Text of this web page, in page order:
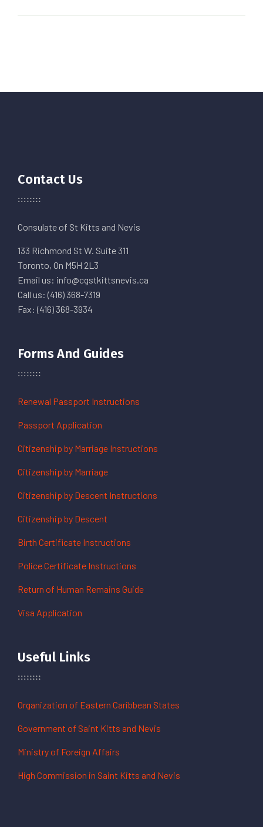
Contact Us
Consulate of St Kitts and Nevis
133 Richmond St W. Suite 311
Toronto, On M5H 2L3
Email us: info@cgstkittsnevis.ca
Call us: (416) 368-7319
Fax: (416) 368-3934
Forms And Guides
Renewal Passport Instructions
Passport Application
Citizenship by Marriage Instructions
Citizenship by Marriage
Citizenship by Descent Instructions
Citizenship by Descent
Birth Certificate Instructions
Police Certificate Instructions
Return of Human Remains Guide
Visa Application
Useful Links
Organization of Eastern Caribbean States
Government of Saint Kitts and Nevis
Ministry of Foreign Affairs
High Commission in Saint Kitts and Nevis